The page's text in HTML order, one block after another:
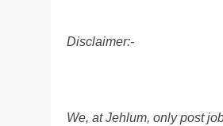
Disclaimer:-
We, at Jehlum, only post